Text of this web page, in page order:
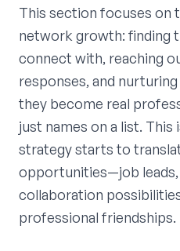
This section focuses on
network growth: finding
connect with, reaching
responses, and
they become real
just names on a list. This
strategy starts to
opportunities—job
collaboration
professional friendships.